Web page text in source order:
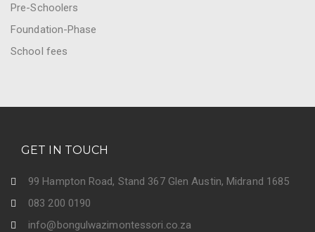
Pre-Schoolers
Foundation-Phase
School fees
GET IN TOUCH
99 Hampton Road, Stand 367 Glen Austin, Midrand 1685
083 200 0190
info@bongulwazimontessori.co.za